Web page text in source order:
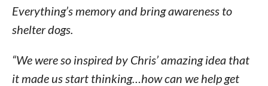
Everything’s memory and bring awareness to
shelter dogs.
“We were so inspired by Chris’ amazing idea that
it made us start thinking…how can we help get